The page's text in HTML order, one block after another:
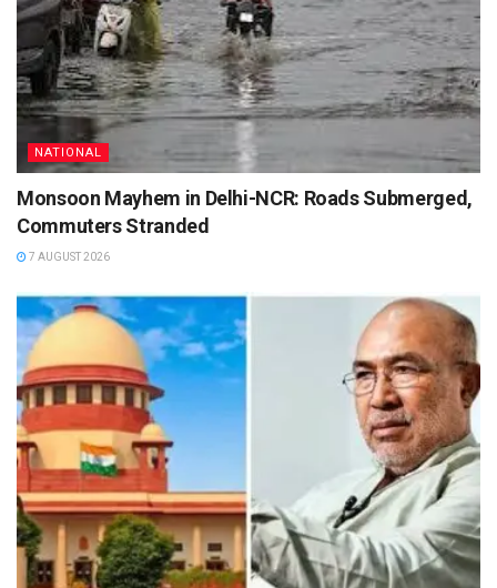
NATIONAL
Monsoon Mayhem in Delhi-NCR: Roads Submerged,
Commuters Stranded
7 AUGUST 2026